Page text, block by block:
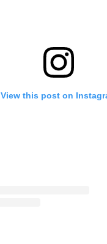
View this post on